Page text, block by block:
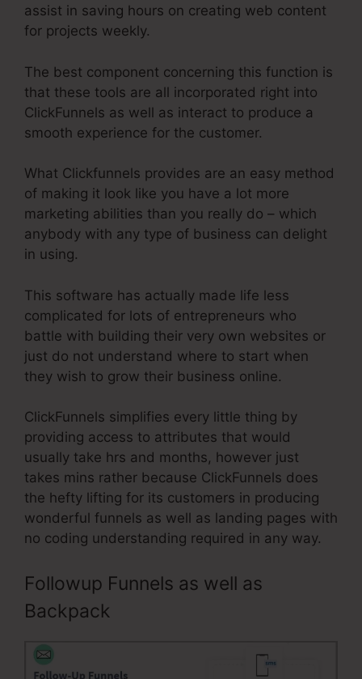
assist in saving hours on creating web content
for projects weekly.
The best component concerning this function is
that these tools are all incorporated right into
ClickFunnels as well as interact to produce a
smooth experience for the customer.
What Clickfunnels provides are an easy method
of making it look like you have a lot more
marketing abilities than you really do – which
anybody with any type of business can delight
in using.
This software has actually made life less
complicated for lots of entrepreneurs who
battle with building their very own websites or
just do not understand where to start when
they wish to grow their business online.
ClickFunnels simplifies every little thing by
providing access to attributes that would
usually take hrs and months, however just
takes mins rather because ClickFunnels does
the hefty lifting for its customers in producing
wonderful funnels as well as landing pages with
no coding understanding required in any way.
Followup Funnels as well as
Backpack